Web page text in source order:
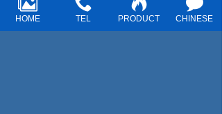
glass or ceramic. The mechanical
strength of the surface layer of glass
HOME TEL PRODUCT CHINESE